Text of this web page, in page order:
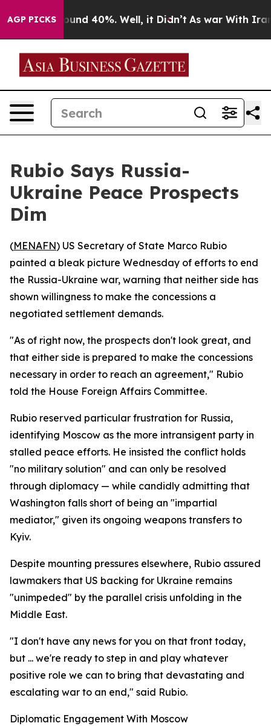
AGP PICKS
Floor Around 40%. Well, it Didn’t As war With Iran
Rubio Says Russia-
Ukraine Peace Prospects
Dim
(MENAFN) US Secretary of State Marco Rubio
painted a bleak picture Wednesday of efforts to end
the Russia-Ukraine war, warning that neither side has
shown willingness to make the concessions a
negotiated settlement demands.
"As of right now, the prospects don't look great, and
that either side is prepared to make the concessions
necessary in order to reach an agreement," Rubio
told the House Foreign Affairs Committee.
Rubio reserved particular frustration for Russia,
identifying Moscow as the more intransigent party in
stalled peace efforts. He insisted the conflict holds
"no military solution" and can only be resolved
through diplomacy — while candidly admitting that
Washington falls short of being an "impartial
mediator," given its ongoing weapons transfers to
Kyiv.
Despite mounting pressures elsewhere, Rubio assured
lawmakers that US backing for Ukraine remains
"unimpeded" by the parallel crisis unfolding in the
Middle East.
"I don't have any news for you on that front today,
but ... we're ready to step in and play whatever
positive role we can to bring that devastating and
escalating war to an end," said Rubio.
Diplomatic Engagement With Moscow